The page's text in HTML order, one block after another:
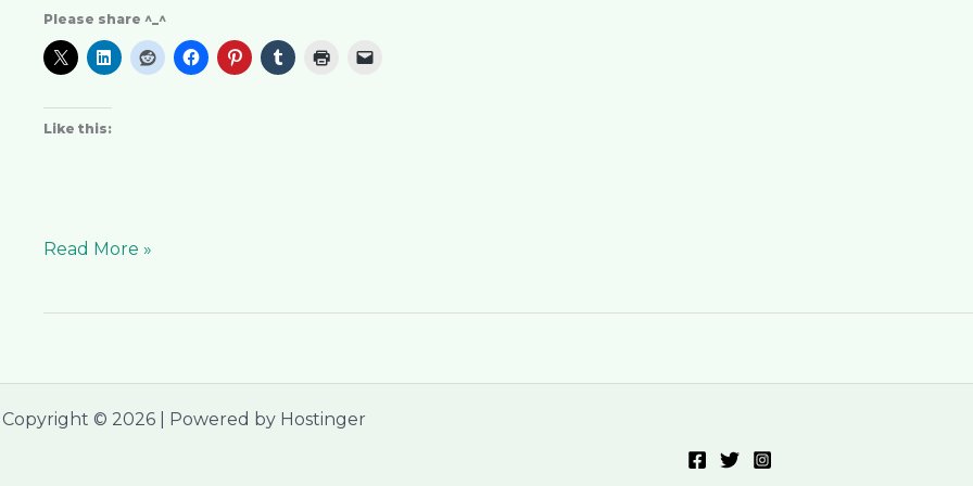
Please share ^_^
Like this:
Read More »
Copyright © 2026 | Powered by Hostinger